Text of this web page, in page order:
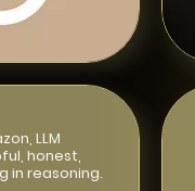
LLM
honest,
in reasoning.